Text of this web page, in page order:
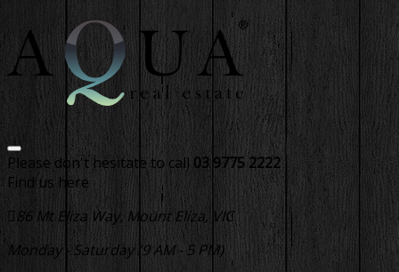
Please don't hesitate to call 03 9775 2222
Find us here
86 Mt Eliza Way, Mount Eliza, VIC
Monday - Saturday (9 AM - 5 PM)